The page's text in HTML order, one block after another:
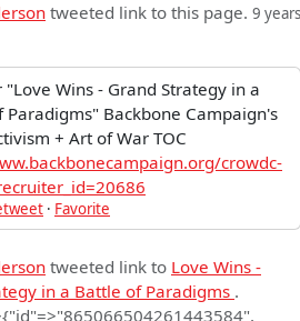
tweeted link to this page. 9 years
"Love Wins - Grand Strategy in a
Paradigms" Backbone Campaign's
+ Art of War TOC
crowdc-
· Favorite
tweeted link to Love Wins -
in a Battle of Paradigms .